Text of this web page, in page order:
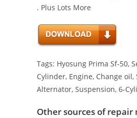
. Plus Lots More
Tags: Hyosung Prima Sf-50,
Cylinder, Engine, Change
Alternator, Suspension, 6-
Other sources of repair